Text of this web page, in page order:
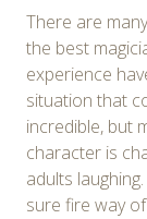
There are
the best
experience
situation that
incredible, but
character is
adults
sure fire way